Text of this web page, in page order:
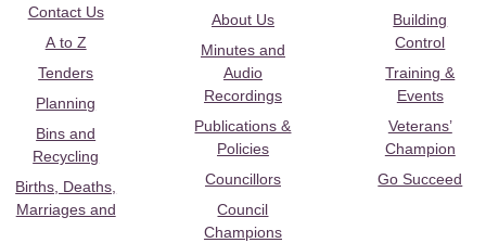
Contact Us
A to Z
Tenders
Planning
Bins and
Recycling
Births, Deaths,
Marriages and
About Us
Minutes and
Audio
Recordings
Publications &
Policies
Councillors
Council
Champions
Building
Control
Training &
Events
Veterans’
Champion
Go Succeed